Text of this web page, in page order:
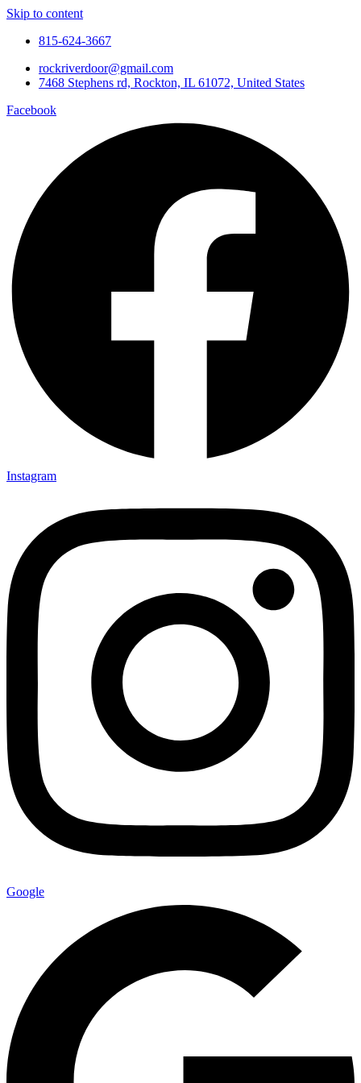
Skip to content
815-624-3667
rockriverdoor@gmail.com
7468 Stephens rd, Rockton, IL 61072, United States
Facebook
Instagram
Google